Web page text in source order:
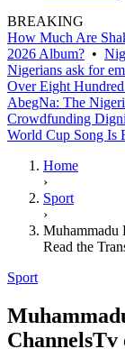
BREAKING
How Much Are
2026 Album? •
Nigerians ask for
Over Eight
AbegNa: The
Crowdfunding
World Cup Song Is
Home
›
Sport
›
Muhammadu
Read the
Sport
ChannelsTv